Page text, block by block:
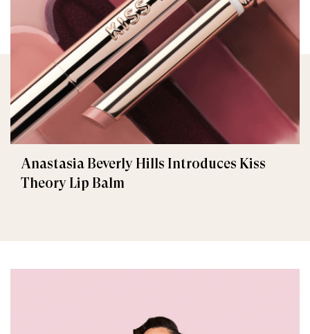
Anastasia Beverly Hills Introduces Kiss
Theory Lip Balm